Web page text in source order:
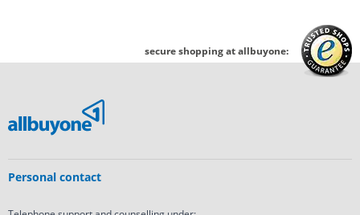
secure shopping at allbuyone:
Personal contact